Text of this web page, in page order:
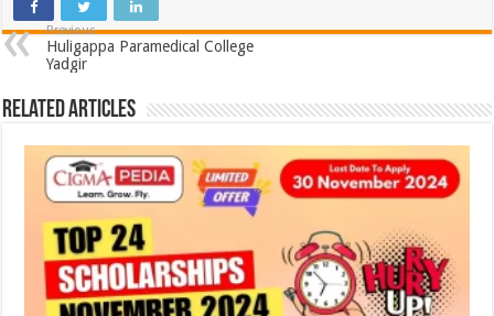
Previous
Huligappa Paramedical College
Yadgir
Related Articles